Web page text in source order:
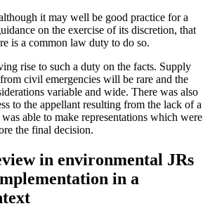
it may well be good practice for a
on the exercise of its discretion, that
is a common law duty to do so.
rise to such a duty on the facts. Supply
civil emergencies will be rare and the
variable and wide. There was also
to the appellant resulting from the lack of a
able to make representations which were
the final decision.
in environmental JRs
in a